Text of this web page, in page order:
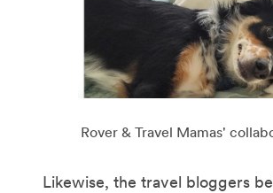
Rover & Travel Mamas'
Likewise, the travel bloggers